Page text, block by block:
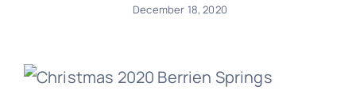
December 18, 2020